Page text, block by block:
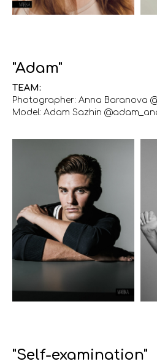
"Adam"
TEAM:
Photographer: Anna Baranova
Model: Adam Sazhin
"Self-examination"